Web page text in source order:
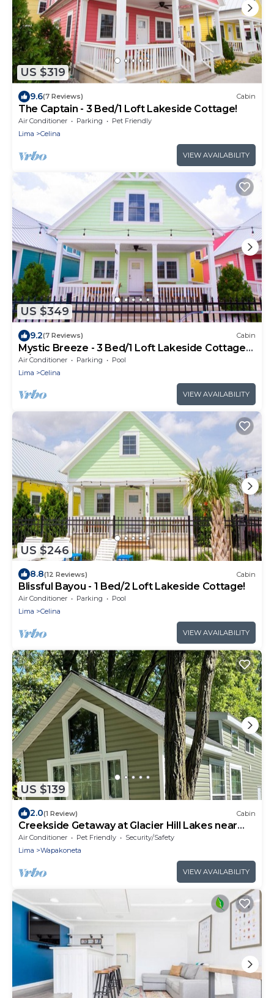
US $319
9.6(7 Reviews) Cabin
The Captain - 3 Bed/1 Loft Lakeside Cottage!
Air Conditioner Parking
Pet Friendly
Lima
Celina
VIEW AVAILABILITY
US $349
9.2(7 Reviews) Cabin
Mystic Breeze - 3 Bed/1 Loft Lakeside Cottage
w/HOT TUB!
Air Conditioner Parking
Pool
Lima
Celina
VIEW AVAILABILITY
US $246
8.8(12 Reviews) Cabin
Blissful Bayou - 1 Bed/2 Loft Lakeside Cottage!
Air Conditioner Parking
Pool
Lima
Celina
VIEW AVAILABILITY
US $139
2.0(1 Review) Cabin
Creekside Getaway at Glacier Hill Lakes near
Wapakoneta
Air Conditioner Pet Friendly
Security/Safety
Lima
Wapakoneta
VIEW AVAILABILITY